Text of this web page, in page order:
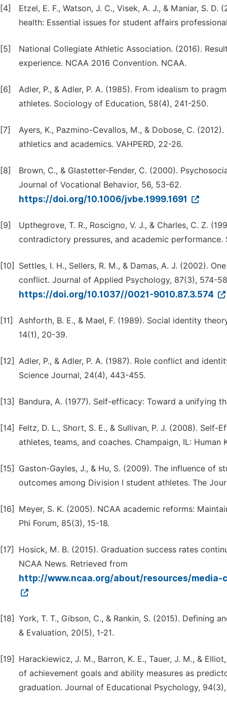
[4]
Etzel, E. F., Watson, J. C., Visek, A. J., & Maniar, S.
health: Essential issues for student affairs
[5]
National Collegiate Athletic Association. (2016).
experience. NCAA 2016 Convention. NCAA.
[6]
Adler, P., & Adler, P. A. (1985). From idealism to
athletes. Sociology of Education, 58(4), 241-250.
[7]
Ayers, K., Pazmino-Cevallos, M., & Dobose, C.
athletics and academics. VAHPERD, 22-26.
[8]
Brown, C., & Glastetter-Fender, C. (2000).
Journal of Vocational Behavior, 56, 53-62.
https://doi.org/10.1006/jvbe.1999.1691
[9]
Upthegrove, T. R., Roscigno, V. J., & Charles, C. Z.
contradictory pressures, and academic performance.
[10]
Settles, I. H., Sellers, R. M., & Damas, A. J. (2002).
conflict. Journal of Applied Psychology, 87(3), 574-
https://doi.org/10.1037//0021-9010.87.3.574
[11]
Ashforth, B. E., & Mael, F. (1989). Social identity
14(1), 20-39.
[12] Adler, P., & Adler, P. A. (1987). Role conflict and
Science Journal, 24(4), 443-455.
[13] Bandura, A. (1977). Self-efficacy: Toward a unifying
[14]
Feltz, D. L., Short, S. E., & Sullivan, P. J. (2008).
athletes, teams, and coaches. Champaign, IL: Human
[15]
Gaston-Gayles, J., & Hu, S. (2009). The influence of
outcomes among Division I student athletes. The
[16]
Meyer, S. K. (2005). NCAA academic reforms:
Phi Forum, 85(3), 15-18.
[17]
Hosick, M. B. (2015). Graduation success rates
NCAA News. Retrieved from
http://www.ncaa.org/about/resources/
[18] York, T. T., Gibson, C., & Rankin, S. (2015). Defining
& Evaluation, 20(5), 1-21.
[19]
Harackiewicz, J. M., Barron, K. E., Tauer, J. M., &
of achievement goals and ability measures as
graduation. Journal of Educational Psychology,